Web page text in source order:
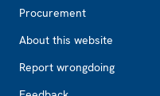
Procurement
About this website
Report wrongdoing